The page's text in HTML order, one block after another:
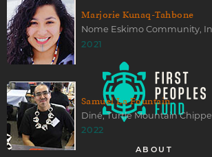
Marjorie Kunaq-Tahbone
Nome Eskimo Community,
2021
Samuel La Fountain
Diné, Turtle Mountain
2022
ABOUT